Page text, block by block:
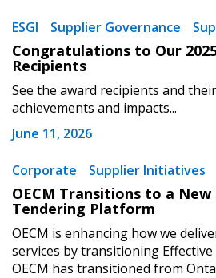
ESGI Supplier Governance
Congratulations to Our
Recipients
See the award recipients and their
achievements and impacts...
June 11, 2026
Corporate Supplier Initiatives
OECM Transitions to a
Tendering Platform
OECM is enhancing how we
services by transitioning Effective
OECM has transitioned from